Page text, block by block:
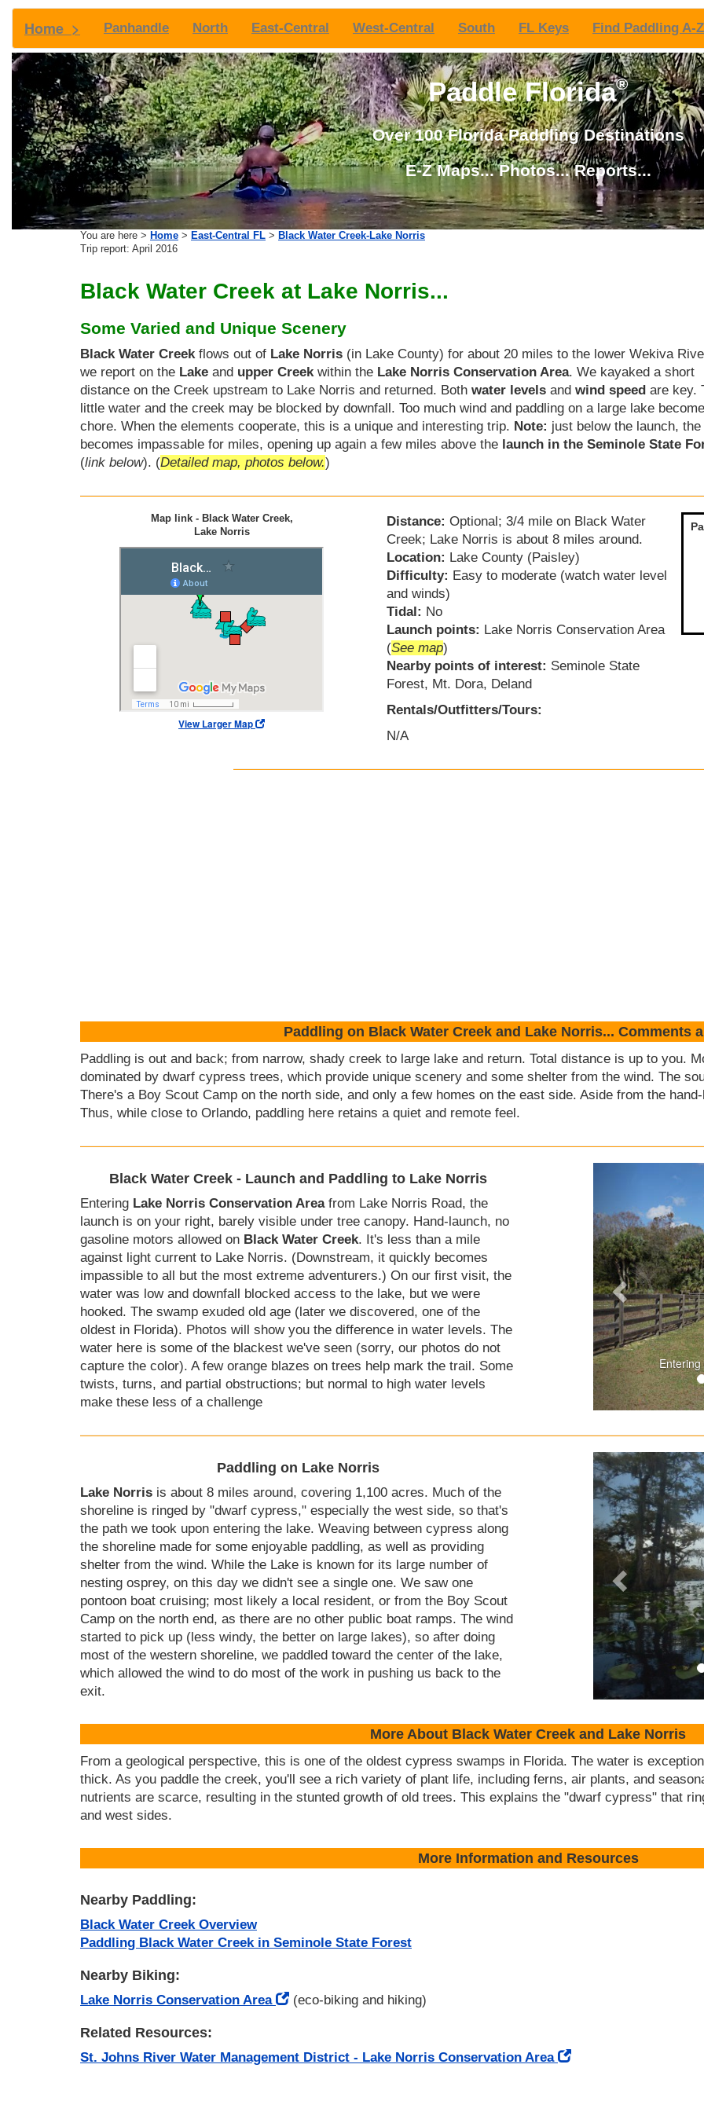
Home > Panhandle North East-Central West-Central South FL Keys Find Paddling A-Z
Paddle Florida®
Over 100 Florida Paddling Destinations
E-Z Maps... Photos... Reports...
You are here > Home > East-Central FL > Black Water Creek-Lake Norris
Trip report: April 2016
Black Water Creek at Lake Norris...
Some Varied and Unique Scenery
Black Water Creekflows out of Lake Norris (in Lake County) for about 20 miles to the lower Wekiva
we report on the Lake and upper Creekwithin the Lake Norris Conservation Area. We kayaked a short
distance on the Creek upstream to Lake Norris and returned. Both water levels and wind speed are key.
little water and the creek may be blocked by downfall. Too much wind and paddling on a large lake
chore. When the elements cooperate, this is a unique and interesting trip. Note: just below the launch,
becomes impassable for miles, opening up again a few miles above the launch in the Seminole State
(link below). (Detailed map, photos below.)
Map link - Black Water Creek,
Lake Norris
View Larger Map
Distance: Optional; 3/4 mile on Black Water
Creek; Lake Norris is about 8 miles around.
Location: Lake County (Paisley)
Difficulty: Easy to moderate (watch water level
and winds)
Tidal: No
Launch points: Lake Norris Conservation Area
(See map)
Nearby points of interest: Seminole State
Forest, Mt. Dora, Deland
Rentals/Outfitters/Tours:
N/A
Paddling on Black Water Creek and Lake Norris... Comments
Paddling is out and back; from narrow, shady creek to large lake and return. Total distance is up to you.
dominated by dwarf cypress trees, which provide unique scenery and some shelter from the wind. The
There's a Boy Scout Camp on the north side, and only a few homes on the east side. Aside from the
Thus, while close to Orlando, paddling here retains a quiet and remote feel.
Black Water Creek - Launch and Paddling to Lake Norris
Entering Lake Norris Conservation Areafrom Lake Norris Road, the
launch is on your right, barely visible under tree canopy. Hand-launch, no
gasoline motors allowed on Black Water Creek. It's less than a mile
against light current to Lake Norris. (Downstream, it quickly becomes
impassible to all but the most extreme adventurers.) On our first visit, the
water was low and downfall blocked access to the lake, but we were
hooked. The swamp exuded old age (later we discovered, one of the
oldest in Florida). Photos will show you the difference in water levels. The
water here is some of the blackest we've seen (sorry, our photos do not
capture the color). A few orange blazes on trees help mark the trail. Some
twists, turns, and partial obstructions; but normal to high water levels
make these less of a challenge
Entering
Paddling on Lake Norris
Lake Norris is about 8 miles around, covering 1,100 acres. Much of the
shoreline is ringed by "dwarf cypress," especially the west side, so that's
the path we took upon entering the lake. Weaving between cypress along
the shoreline made for some enjoyable paddling, as well as providing
shelter from the wind. While the Lake is known for its large number of
nesting osprey, on this day we didn't see a single one. We saw one
pontoon boat cruising; most likely a local resident, or from the Boy Scout
Camp on the north end, as there are no other public boat ramps. The wind
started to pick up (less windy, the better on large lakes), so after doing
most of the western shoreline, we paddled toward the center of the lake,
which allowed the wind to do most of the work in pushing us back to the
exit.
More About Black Water Creek and Lake Norris
From a geological perspective, this is one of the oldest cypress swamps in Florida. The water is
thick. As you paddle the creek, you'll see a rich variety of plant life, including ferns, air plants, and
nutrients are scarce, resulting in the stunted growth of old trees. This explains the "dwarf cypress" that
and west sides.
More Information and Resources
Nearby Paddling:
Black Water Creek Overview
Paddling Black Water Creek in Seminole State Forest
Nearby Biking:
Lake Norris Conservation Area (eco-biking and hiking)
Related Resources:
St. Johns River Water Management District - Lake Norris Conservation Area